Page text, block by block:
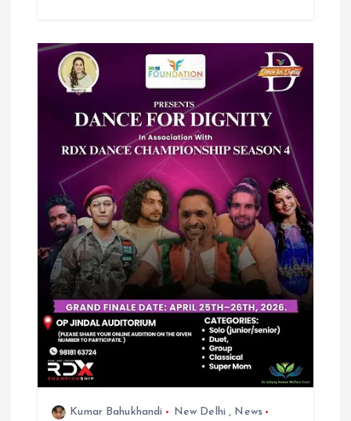
Kumar Bahukhandi New Delhi , News